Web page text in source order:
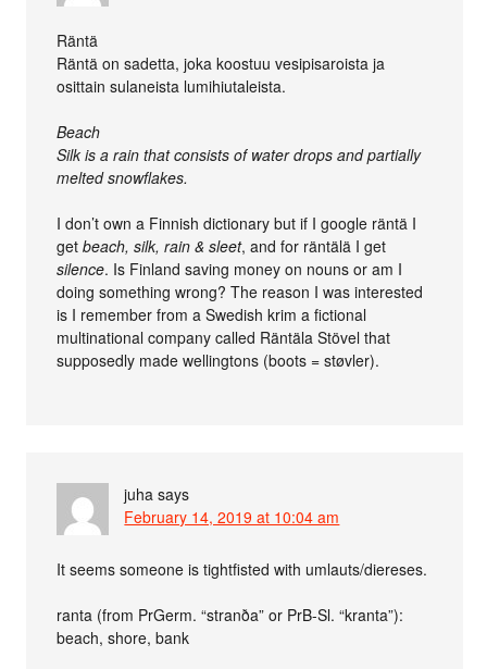
Räntä
Räntä on sadetta, joka koostuu vesipisaroista ja
osittain sulaneista lumihiutaleista.
Beach
Silk is a rain that consists of water drops and partially
melted snowflakes.
I don’t own a Finnish dictionary but if I google räntä I
getbeach, silk, rain & sleet, and for räntälä I get
silence. Is Finland saving money on nouns or am I
doing something wrong? The reason I was interested
is I remember from a Swedish krim a fictional
multinational company called Räntäla Stövel that
supposedly made wellingtons (boots = støvler).
juha says
February 14, 2019 at 10:04 am
It seems someone is tightfisted with umlauts/diereses.
ranta (from PrGerm. “stranða” or PrB-Sl. “kranta”):
beach, shore, bank